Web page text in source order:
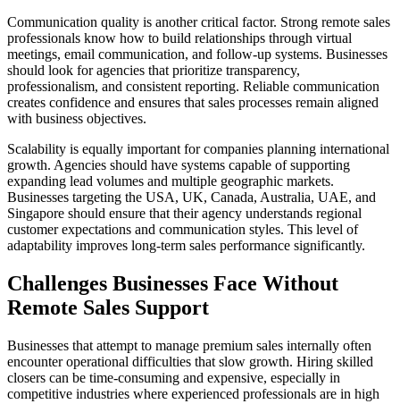
Communication quality is another critical factor. Strong remote sales
professionals know how to build relationships through virtual
meetings, email communication, and follow-up systems. Businesses
should look for agencies that prioritize transparency,
professionalism, and consistent reporting. Reliable communication
creates confidence and ensures that sales processes remain aligned
with business objectives.
Scalability is equally important for companies planning international
growth. Agencies should have systems capable of supporting
expanding lead volumes and multiple geographic markets.
Businesses targeting the USA, UK, Canada, Australia, UAE, and
Singapore should ensure that their agency understands regional
customer expectations and communication styles. This level of
adaptability improves long-term sales performance significantly.
Challenges Businesses Face Without
Remote Sales Support
Businesses that attempt to manage premium sales internally often
encounter operational difficulties that slow growth. Hiring skilled
closers can be time-consuming and expensive, especially in
competitive industries where experienced professionals are in high